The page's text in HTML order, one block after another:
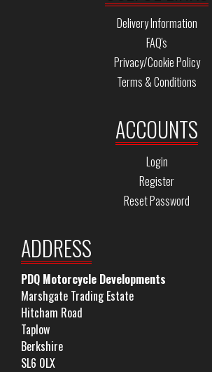
Delivery Information
FAQ's
Privacy/Cookie Policy
Terms & Conditions
ACCOUNTS
Login
Register
Reset Password
ADDRESS
PDQ Motorcycle Developments
Marshgate Trading Estate
Hitcham Road
Taplow
Berkshire
SL6 0LX